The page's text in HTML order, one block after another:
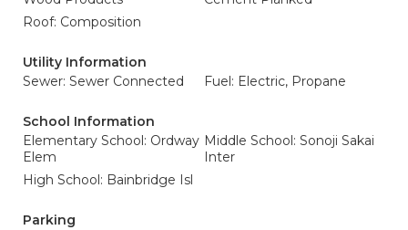
Roof: Composition
Utility Information
Sewer: Sewer Connected
Fuel: Electric, Propane
School Information
Elementary School: Ordway
Elem
Middle School: Sonoji Sakai
Inter
High School: Bainbridge Isl
Parking